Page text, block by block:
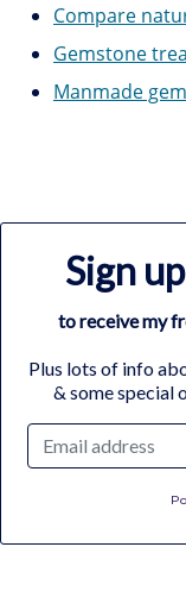
Compare
Gemstone
Manmade
Sign
to receive my
Plus lots of info
& some special